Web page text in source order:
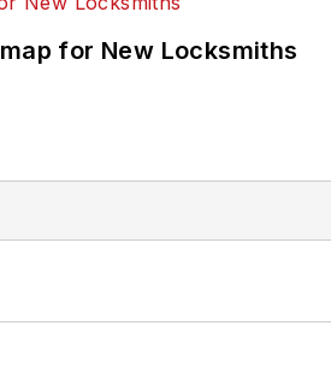
for New Locksmiths